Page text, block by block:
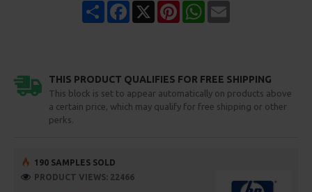
Share Facebook PinterestWhatsApp
THIS PRODUCT QUALIFIES FOR FREE SHIPPING
This block is set to appear automatically on products above
a certain price, which may qualify for free shipping or other
perks.
190 SAMPLES SOLD
PRODUCT VIEWS: 22466